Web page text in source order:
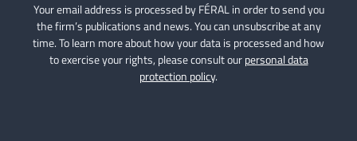
Your email address is processed by FÉRAL in order to send you
the firm’s publications and news. You can unsubscribe at any
time. To learn more about how your data is processed and how
to exercise your rights, please consult ourpersonal data
protection policy.